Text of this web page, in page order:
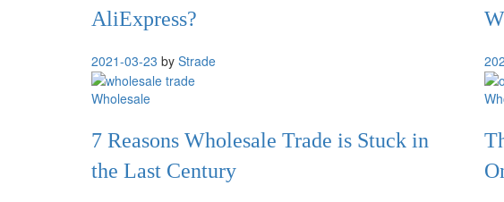
AliExpress?
2021-03-23 by Strade
Wholesale
7 Reasons Wholesale Trade is Stuck in
the Last Century